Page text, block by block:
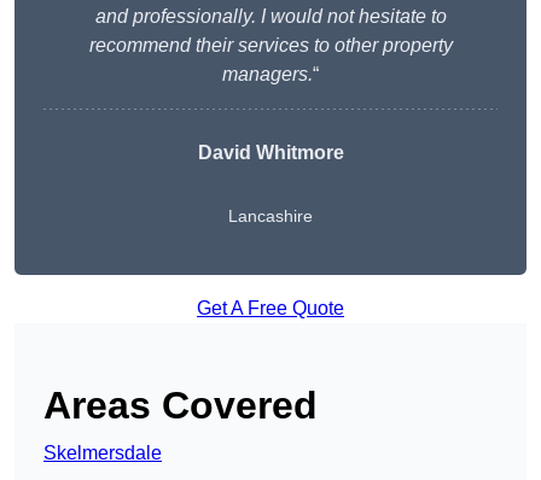
and professionally. I would not hesitate to
recommend their services to other property
managers.“
David Whitmore
Lancashire
Get A Free Quote
Areas Covered
Skelmersdale